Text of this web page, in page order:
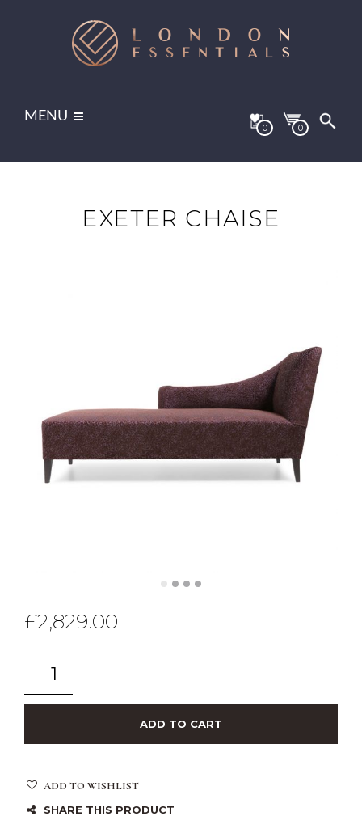
MENU
0 0
EXETER CHAISE
£2,829.00
ADD TO CART
ADD TO WISHLIST
SHARE THIS PRODUCT